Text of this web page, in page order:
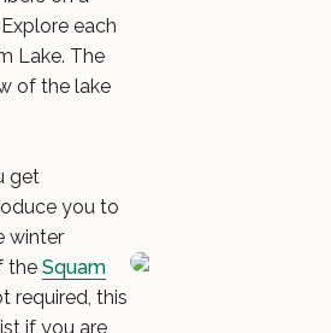
each
Lake. The
of the lake
get
you to
winter
the Squam
required, this
if you are